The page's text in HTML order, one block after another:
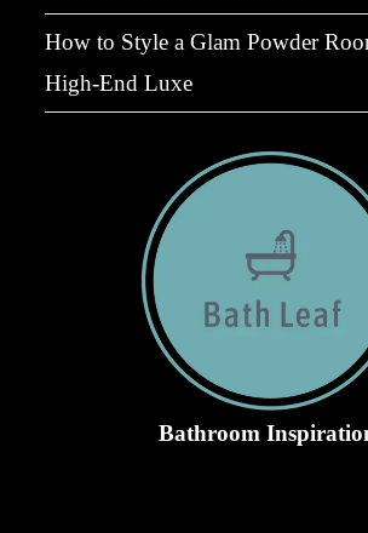
How to Style a Glam Powder
High-End Luxe
Bathroom